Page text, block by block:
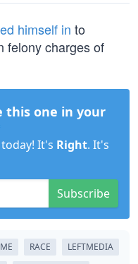
himself in to
felony charges of
this one in your
It's Right. It's
Subscribe
RACE
LEFTMEDIA